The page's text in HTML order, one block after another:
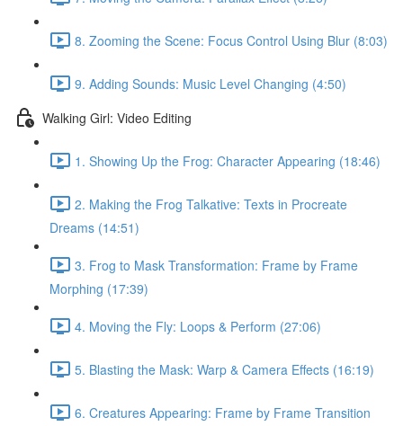
8. Zooming the Scene: Focus Control Using Blur (8:03)
9. Adding Sounds: Music Level Changing (4:50)
Walking Girl: Video Editing
1. Showing Up the Frog: Character Appearing (18:46)
2. Making the Frog Talkative: Texts in Procreate
Dreams (14:51)
3. Frog to Mask Transformation: Frame by Frame
Morphing (17:39)
4. Moving the Fly: Loops & Perform (27:06)
5. Blasting the Mask: Warp & Camera Effects (16:19)
6. Creatures Appearing: Frame by Frame Transition